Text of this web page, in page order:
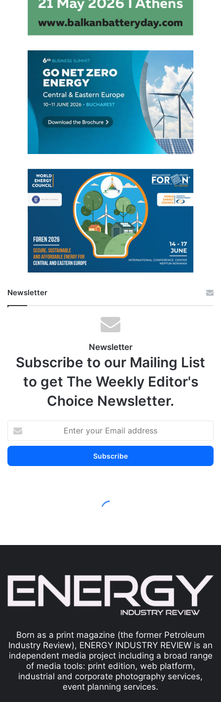
Newsletter
Newsletter
Subscribe to our Mailing List
to get The Weekly Editor's
Choice Newsletter.
Born as a print magazine (the former Petroleum
Industry Review), ENERGY INDUSTRY REVIEW is an
independent media project including a broad range
of media tools: print edition, web platform,
industrial and corporate photography services,
event planning services.